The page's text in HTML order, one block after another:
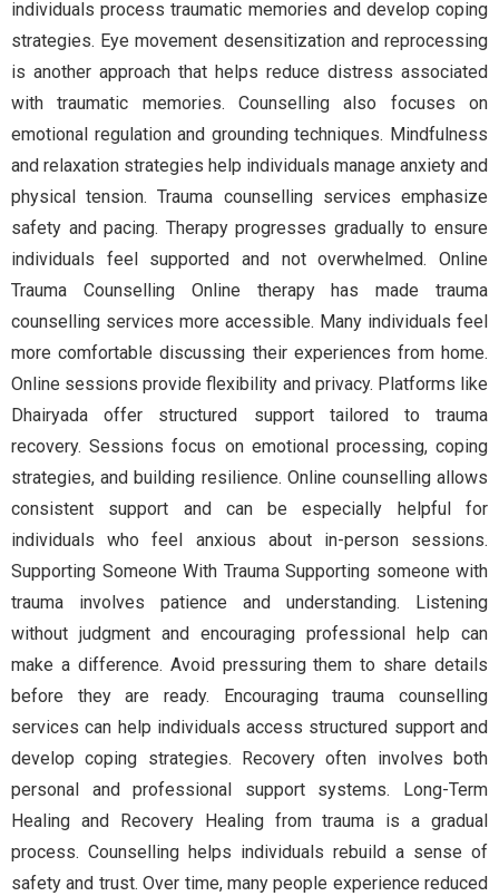
individuals process traumatic memories and develop coping
strategies. Eye movement desensitization and reprocessing
is another approach that helps reduce distress associated
with traumatic memories. Counselling also focuses on
emotional regulation and grounding techniques. Mindfulness
and relaxation strategies help individuals manage anxiety and
physical tension. Trauma counselling services emphasize
safety and pacing. Therapy progresses gradually to ensure
individuals feel supported and not overwhelmed. Online
Trauma Counselling Online therapy has made trauma
counselling services more accessible. Many individuals feel
more comfortable discussing their experiences from home.
Online sessions provide flexibility and privacy. Platforms like
Dhairyada offer structured support tailored to trauma
recovery. Sessions focus on emotional processing, coping
strategies, and building resilience. Online counselling allows
consistent support and can be especially helpful for
individuals who feel anxious about in-person sessions.
Supporting Someone With Trauma Supporting someone with
trauma involves patience and understanding. Listening
without judgment and encouraging professional help can
make a difference. Avoid pressuring them to share details
before they are ready. Encouraging trauma counselling
services can help individuals access structured support and
develop coping strategies. Recovery often involves both
personal and professional support systems. Long-Term
Healing and Recovery Healing from trauma is a gradual
process. Counselling helps individuals rebuild a sense of
safety and trust. Over time, many people experience reduced